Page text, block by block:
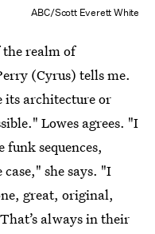
ABC/Scott Everett White
realm of
(Cyrus) tells me.
its architecture or
Lowes agrees. "I
sequences,
she says. "I
great, original,
always in their